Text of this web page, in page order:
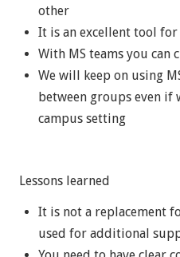
other
It is an excellent tool
With MS teams you can
We will keep on using
between groups even if
campus setting
Lessons learned
It is not a replacement
used for additional